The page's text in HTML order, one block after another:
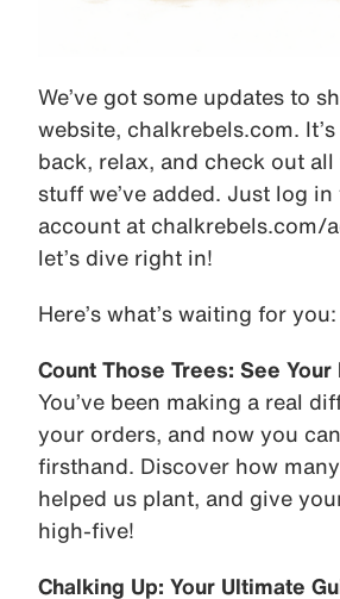
We’ve got some updates to
website, chalkrebels.com.
back, relax, and check out
stuff we’ve added. Just log
account at chalkrebels.com/
let’s dive right in!
Here’s what’s waiting for you:
Count Those Trees: See Your
You’ve been making a real
your orders, and now you
firsthand. Discover how many
helped us plant, and give
high-five!
Chalking Up: Your Ultimate